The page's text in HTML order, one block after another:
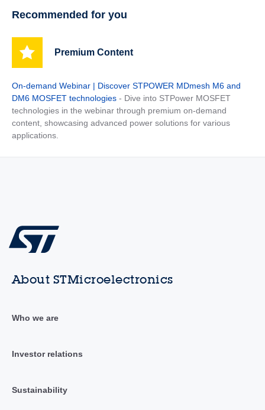
Recommended for you
Premium Content
On-demand Webinar | Discover STPOWER MDmesh M6 and
DM6 MOSFET technologies - Dive into STPower MOSFET
technologies in the webinar through premium on-demand
content, showcasing advanced power solutions for various
applications.
About STMicroelectronics
Who we are
Investor relations
Sustainability